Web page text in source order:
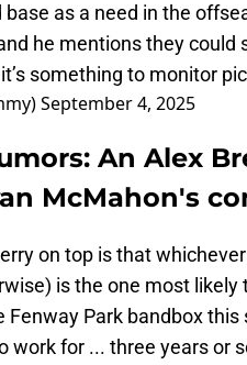
as a need in the
he mentions they could
something to monitor
September 4, 2025
An Alex
McMahon's
on top is that
is the one most
Fenway Park bandbox
work for ... three years or